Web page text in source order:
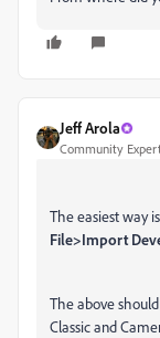
Jeff Arola
Community
The easiest way
File>Import
The above
Classic and